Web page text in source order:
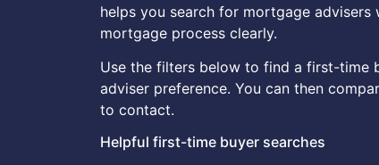
helps you search for mortgage
mortgage process clearly.
Use the filters below to find a first-time
adviser preference. You can then
to contact.
Helpful first-time buyer searches